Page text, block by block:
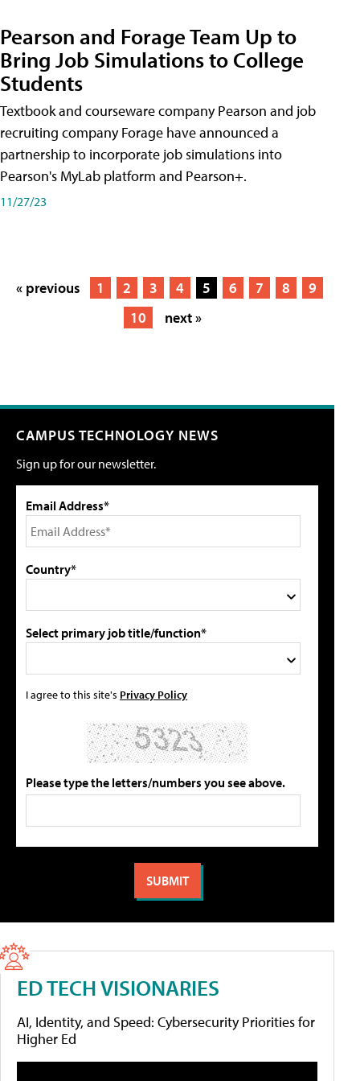
Pearson and Forage Team Up to
Bring Job Simulations to College
Students
Textbook and courseware company Pearson and job
recruiting company Forage have announced a
partnership to incorporate job simulations into
Pearson's MyLab platform and Pearson+.
11/27/23
« previous 1 2 3 4 5 6 7 8
9
10
next »
CAMPUS TECHNOLOGY NEWS
Sign up for our newsletter.
Email Address*
Country*
Select primary job title/function*
I agree to this site's Privacy Policy
Please type the letters/numbers you see above.
ED TECH VISIONARIES
AI, Identity, and Speed: Cybersecurity Priorities for
Higher Ed